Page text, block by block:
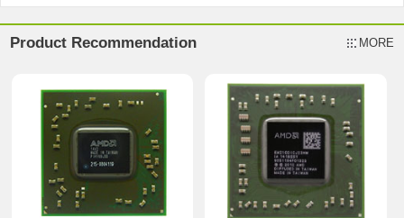
Product Recommendation MORE